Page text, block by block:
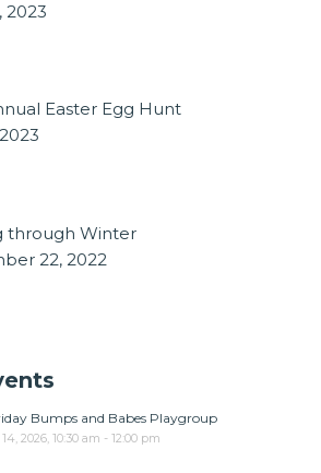
2023
Easter Egg Hunt
through Winter
22, 2022
Bumps and Babes Playgroup
2026, 10:30 am - 12:00 pm